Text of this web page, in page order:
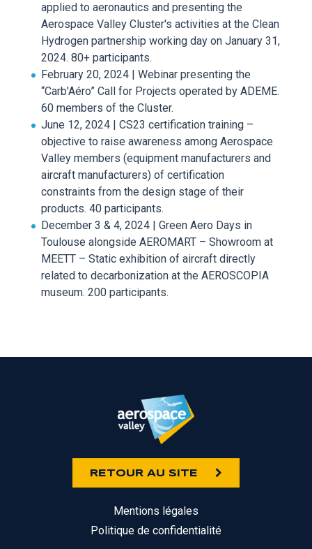
applied to aeronautics and presenting the
Aerospace Valley Cluster's activities at the Clean
Hydrogen partnership working day on January 31,
2024. 80+ participants.
February 20, 2024 | Webinar presenting the
“Carb'Aéro” Call for Projects operated by ADEME.
60 members of the Cluster.
June 12, 2024 | CS23 certification training –
objective to raise awareness among Aerospace
Valley members (equipment manufacturers and
aircraft manufacturers) of certification
constraints from the design stage of their
products. 40 participants.
December 3 & 4, 2024 | Green Aero Days in
Toulouse alongside AEROMART – Showroom at
MEETT – Static exhibition of aircraft directly
related to decarbonization at the AEROSCOPIA
museum. 200 participants.
RETOUR AU SITE
Mentions légales
Politique de confidentialité